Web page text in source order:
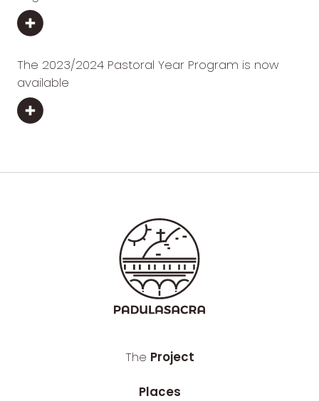
The 2023/2024 Pastoral Year Program is now
available
The Project
Places